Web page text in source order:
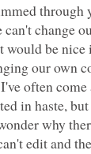
through
change
would be nice
our own
often
in haste,
why
edit and